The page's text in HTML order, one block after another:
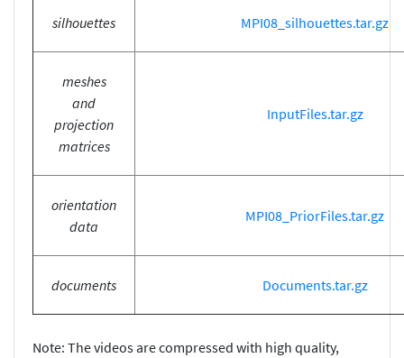
silhouettes MPI08_silhouettes.tar.gz
meshes
and
projection
matrices
InputFiles.tar.gz
orientation
data
MPI08_PriorFiles.tar.gz
documents Documents.tar.gz
Note: The videos are compressed with high quality,